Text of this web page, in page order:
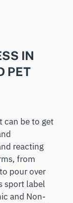
IN
PET
can be to get
reacting
from
pour over
sport label
and Non-